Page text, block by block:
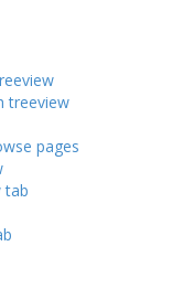
treeview
pages
tab